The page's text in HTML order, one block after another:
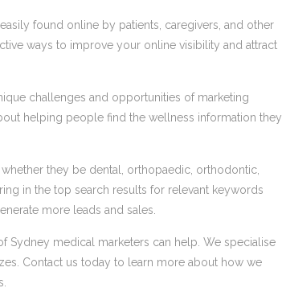
found online by patients, caregivers, and other
ways to improve your online visibility and attract
challenges and opportunities of marketing
helping people find the wellness information they
they be dental, orthopaedic, orthodontic,
in the top search results for relevant keywords
more leads and sales.
Sydney medical marketers can help. We specialise
Contact us today to learn more about how we